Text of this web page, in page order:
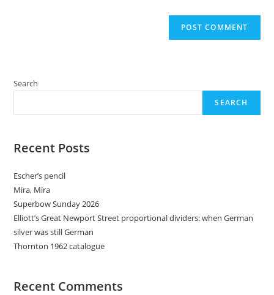
Search
SEARCH
Recent Posts
Escher’s pencil
Mira, Mira
Superbow Sunday 2026
Elliott’s Great Newport Street proportional dividers: when German
silver was still German
Thornton 1962 catalogue
Recent Comments